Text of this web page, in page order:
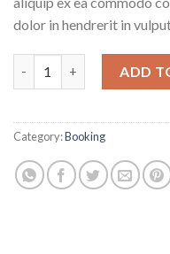
dolor in hendrerit in
ADD
Category:Booking